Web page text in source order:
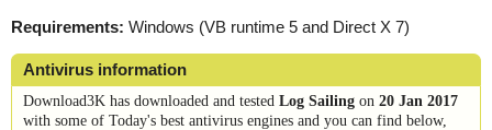
Requirements: Windows (VB runtime 5 and Direct X 7)
Antivirus information
Download3K has downloaded and tested Log Sailing on 20 Jan 2017
with some of Today's best antivirus engines and you can find below,